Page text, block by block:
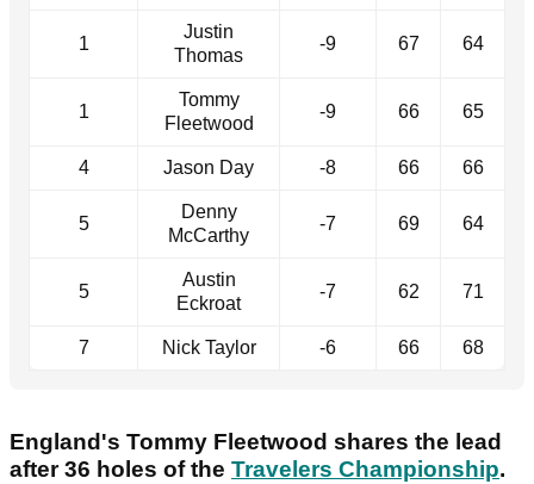
1
Justin
Thomas
-9 67 64
1
Tommy
Fleetwood
-9 66 65
4 Jason Day -8 66 66
5
Denny
McCarthy
-7 69 64
5
Austin
Eckroat
-7 62 71
7 Nick Taylor -6 66 68
England's Tommy Fleetwood shares the lead
after 36 holes of the Travelers Championship.